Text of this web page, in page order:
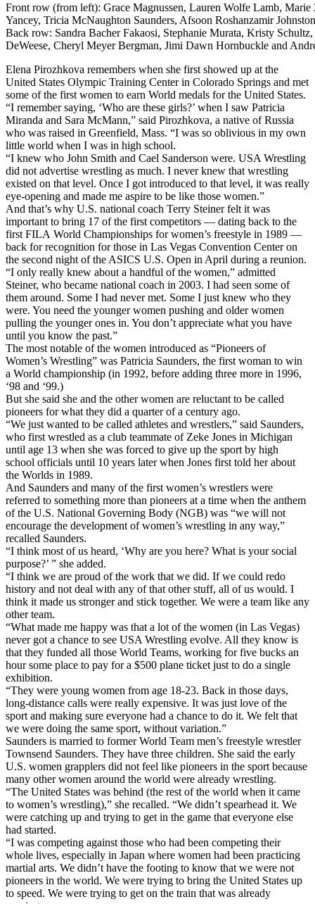
Front row (from left): Grace Magnussen, Lauren Wolfe Lamb, Marie
Yancey, Tricia McNaughton Saunders, Afsoon Roshanzamir
Back row: Sandra Bacher Fakaosi, Stephanie Murata, Kristy
DeWeese, Cheryl Meyer Bergman, Jimi Dawn Hornbuckle and
Elena Pirozhkova remembers when she first showed up at the
United States Olympic Training Center in Colorado Springs and met
some of the first women to earn World medals for the United States.
“I remember saying, ‘Who are these girls?’ when I saw Patricia
Miranda and Sara McMann,” said Pirozhkova, a native of Russia
who was raised in Greenfield, Mass. “I was so oblivious in my own
little world when I was in high school.
“I knew who John Smith and Cael Sanderson were. USA Wrestling
did not advertise wrestling as much. I never knew that wrestling
existed on that level. Once I got introduced to that level, it was really
eye-opening and made me aspire to be like those women.”
And that’s why U.S. national coach Terry Steiner felt it was
important to bring 17 of the first competitors — dating back to the
first FILA World Championships for women’s freestyle in 1989 —
back for recognition for those in Las Vegas Convention Center on
the second night of the ASICS U.S. Open in April during a reunion.
“I only really knew about a handful of the women,” admitted
Steiner, who became national coach in 2003. I had seen some of
them around. Some I had never met. Some I just knew who they
were. You need the younger women pushing and older women
pulling the younger ones in. You don’t appreciate what you have
until you know the past.”
The most notable of the women introduced as “Pioneers of
Women’s Wrestling” was Patricia Saunders, the first woman to win
a World championship (in 1992, before adding three more in 1996,
‘98 and ‘99.)
But she said she and the other women are reluctant to be called
pioneers for what they did a quarter of a century ago.
“We just wanted to be called athletes and wrestlers,” said Saunders,
who first wrestled as a club teammate of Zeke Jones in Michigan
until age 13 when she was forced to give up the sport by high
school officials until 10 years later when Jones first told her about
the Worlds in 1989.
And Saunders and many of the first women’s wrestlers were
referred to something more than pioneers at a time when the anthem
of the U.S. National Governing Body (NGB) was “we will not
encourage the development of women’s wrestling in any way,”
recalled Saunders.
“I think most of us heard, ‘Why are you here? What is your social
purpose?’ ” she added.
“I think we are proud of the work that we did. If we could redo
history and not deal with any of that other stuff, all of us would. I
think it made us stronger and stick together. We were a team like any
other team.
“What made me happy was that a lot of the women (in Las Vegas)
never got a chance to see USA Wrestling evolve. All they know is
that they funded all those World Teams, working for five bucks an
hour some place to pay for a $500 plane ticket just to do a single
exhibition.
“They were young women from age 18-23. Back in those days,
long-distance calls were really expensive. It was just love of the
sport and making sure everyone had a chance to do it. We felt that
we were doing the same sport, without variation.”
Saunders is married to former World Team men’s freestyle wrestler
Townsend Saunders. They have three children. She said the early
U.S. women grapplers did not feel like pioneers in the sport because
many other women around the world were already wrestling.
“The United States was behind (the rest of the world when it came
to women’s wrestling),” she recalled. “We didn’t spearhead it. We
were catching up and trying to get in the game that everyone else
had started.
“I was competing against those who had been competing their
whole lives, especially in Japan where women had been practicing
martial arts. We didn’t have the footing to know that we were not
pioneers in the world. We were trying to bring the United States up
to speed. We were trying to get on the train that was already